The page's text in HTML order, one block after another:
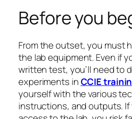
Before you
From the outset, you must
the lab equipment. Even if
written test, you’ll need to
experiments inCCIE
yourself with the various
instructions, and outputs. If